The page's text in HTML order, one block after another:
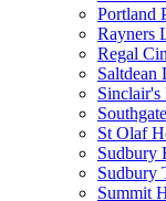
Portland
Rayners
Regal
Saltdean
Sinclair's
St Olaf
Sudbury
Sudbury
Summit